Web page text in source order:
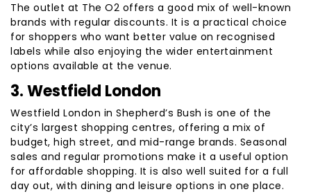
The outlet at The O2 offers a good mix of well-known
brands with regular discounts. It is a practical choice
for shoppers who want better value on recognised
labels while also enjoying the wider entertainment
options available at the venue.
3. Westfield London
Westfield London in Shepherd’s Bush is one of the
city’s largest shopping centres, offering a mix of
budget, high street, and mid-range brands. Seasonal
sales and regular promotions make it a useful option
for affordable shopping. It is also well suited for a full
day out, with dining and leisure options in one place.